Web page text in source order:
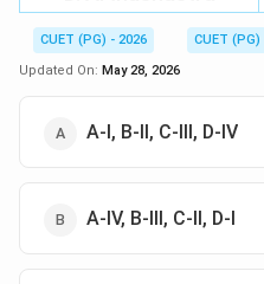
CUET (PG) - 2026
CUET (PG)
Updated On: May 28, 2026
A-I, B-II, C-III, D-IV
A-IV, B-III, C-II, D-I